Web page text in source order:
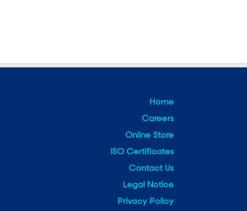
Home
Careers
Online Store
ISO Certificates
Contact Us
Legal Notice
Privacy Policy